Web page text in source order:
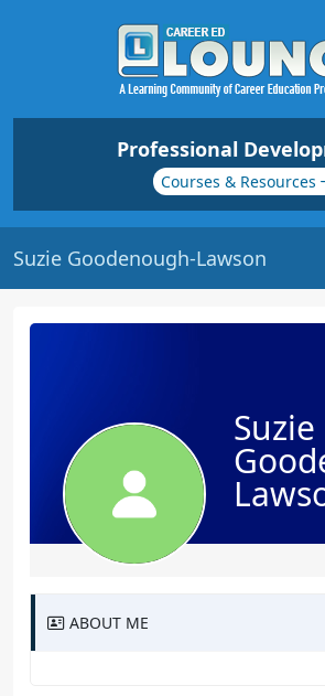
Professional
Courses & Resources
Suzie Goodenough-Lawson
Suzie
ABOUT ME